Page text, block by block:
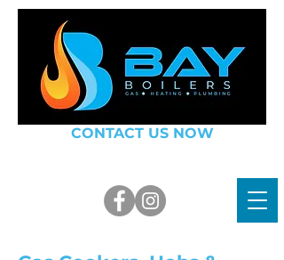
CONTACT US NOW